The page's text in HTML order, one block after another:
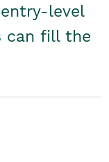
level
can fill the